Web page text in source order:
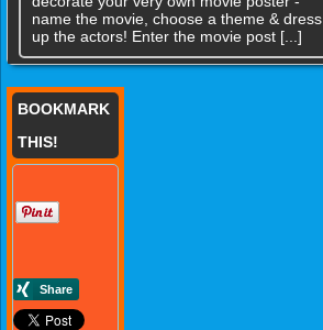
name the movie, choose a theme & dress
up the actors! Enter the movie post [...]
BOOKMARK
THIS!